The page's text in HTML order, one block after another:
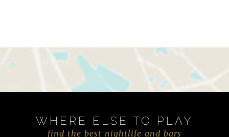
WHERE ELSE TO PLAY
find the best nightlife and bars